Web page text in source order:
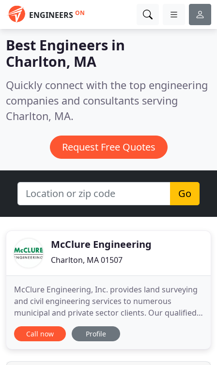
ENGINEERS ON
Best Engineers in
Charlton, MA
Quickly connect with the top engineering
companies and consultants serving
Charlton, MA.
Request Free Quotes
Go
McClure Engineering
Charlton, MA 01507
McClure Engineering, Inc. provides land surveying
and civil engineering services to numerous
municipal and private sector clients. Our qualified
team has experience with many types of projects
that include residential, commercial, industrial,
recreational facilities, and environmental
Call now Profile